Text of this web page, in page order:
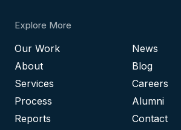
Explore More
Our Work
About
Services
Process
Reports
News
Blog
Careers
Alumni
Contact